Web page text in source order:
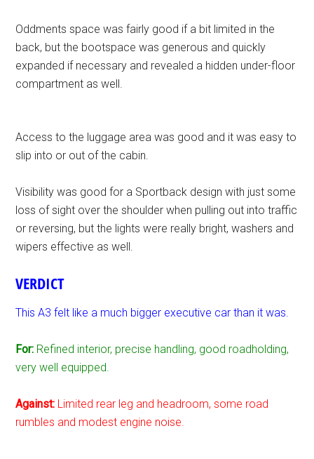
Oddments space was fairly good if a bit limited in the
back, but the bootspace was generous and quickly
expanded if necessary and revealed a hidden under-floor
compartment as well.
Access to the luggage area was good and it was easy to
slip into or out of the cabin.
Visibility was good for a Sportback design with just some
loss of sight over the shoulder when pulling out into traffic
or reversing, but the lights were really bright, washers and
wipers effective as well.
VERDICT
This A3 felt like a much bigger executive car than it was.
For: Refined interior, precise handling, good roadholding,
very well equipped.
Against: Limited rear leg and headroom, some road
rumbles and modest engine noise.